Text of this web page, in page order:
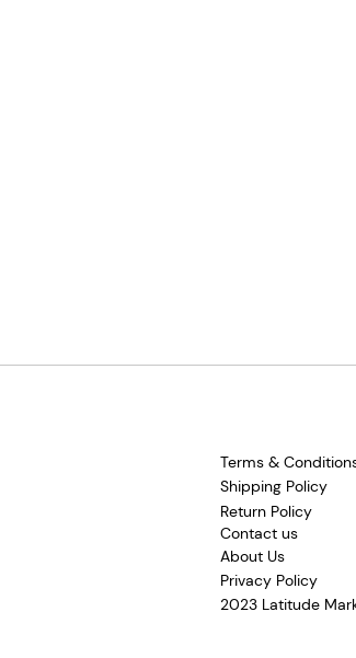
Terms &
Shipping Policy
Return Policy
Contact us
About Us
Privacy Policy
2023 Latitude